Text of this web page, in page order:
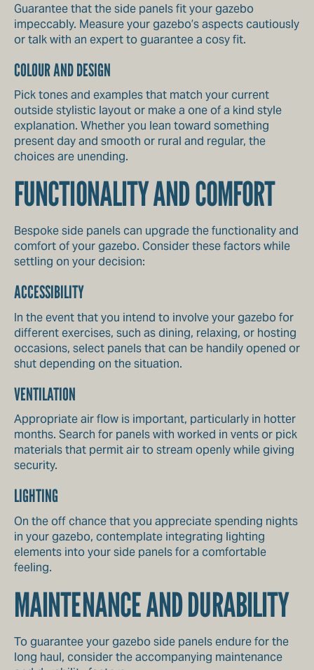
Guarantee that the side panels fit your gazebo
impeccably. Measure your gazebo’s aspects cautiously
or talk with an expert to guarantee a cosy fit.
COLOUR AND DESIGN
Pick tones and examples that match your current
outside stylistic layout or make a one of a kind style
explanation. Whether you lean toward something
present day and smooth or rural and regular, the
choices are unending.
FUNCTIONALITY AND COMFORT
Bespoke side panels can upgrade the functionality and
comfort of your gazebo. Consider these factors while
settling on your decision:
ACCESSIBILITY
In the event that you intend to involve your gazebo for
different exercises, such as dining, relaxing, or hosting
occasions, select panels that can be handily opened or
shut depending on the situation.
VENTILATION
Appropriate air flow is important, particularly in hotter
months. Search for panels with worked in vents or pick
materials that permit air to stream openly while giving
security.
LIGHTING
On the off chance that you appreciate spending nights
in your gazebo, contemplate integrating lighting
elements into your side panels for a comfortable
feeling.
MAINTENANCE AND DURABILITY
To guarantee your gazebo side panels endure for the
long haul, consider the accompanying maintenance